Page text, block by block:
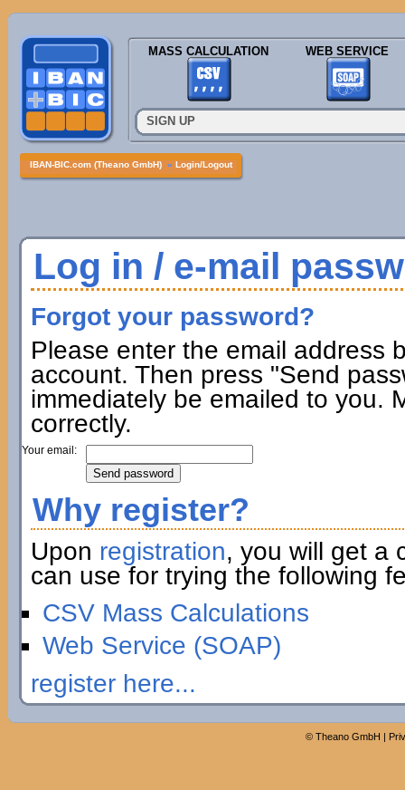
MASS CALCULATION WEB SERVICE
SIGN UP
IBAN-BIC.com (Theano GmbH) » Login/Logout
Log in / e-mail
Forgot your password?
Please enter the email address
account. Then press "Send
immediately be emailed to you.
correctly.
Your email:
Why register?
Upon registration, you will get a
can use for trying the following
CSV Mass Calculations
Web Service (SOAP)
register here...
© Theano GmbH |